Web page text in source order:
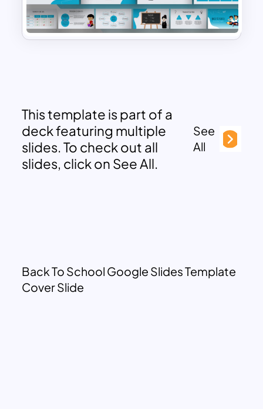
This template is part of a
deck featuring multiple
slides. To check out all
slides, click on See All.
See
All
Back To School Google Slides Template
Cover Slide